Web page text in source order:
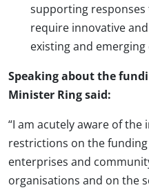
supporting responses
require innovative
existing and emerging
Speaking about the
Minister Ring said:
“I am acutely aware of
restrictions on the
enterprises and
organisations and on the